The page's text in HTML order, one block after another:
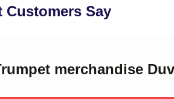
Customers Say
merchandise